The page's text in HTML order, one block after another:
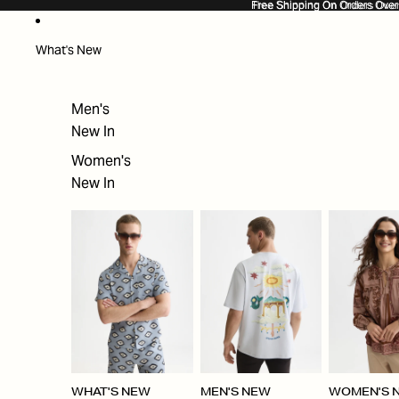
Free Shipping On Orders
Free Shipping On Orders
What's New
Men's
New In
Women's
New In
WHAT'S NEW
MEN'S NEW
WOMEN'S